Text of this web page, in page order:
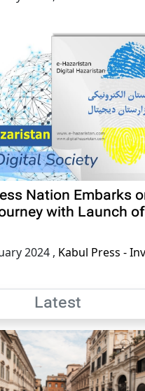
Nation Embarks
with Launch
2024 , Kabul Press -
Latest